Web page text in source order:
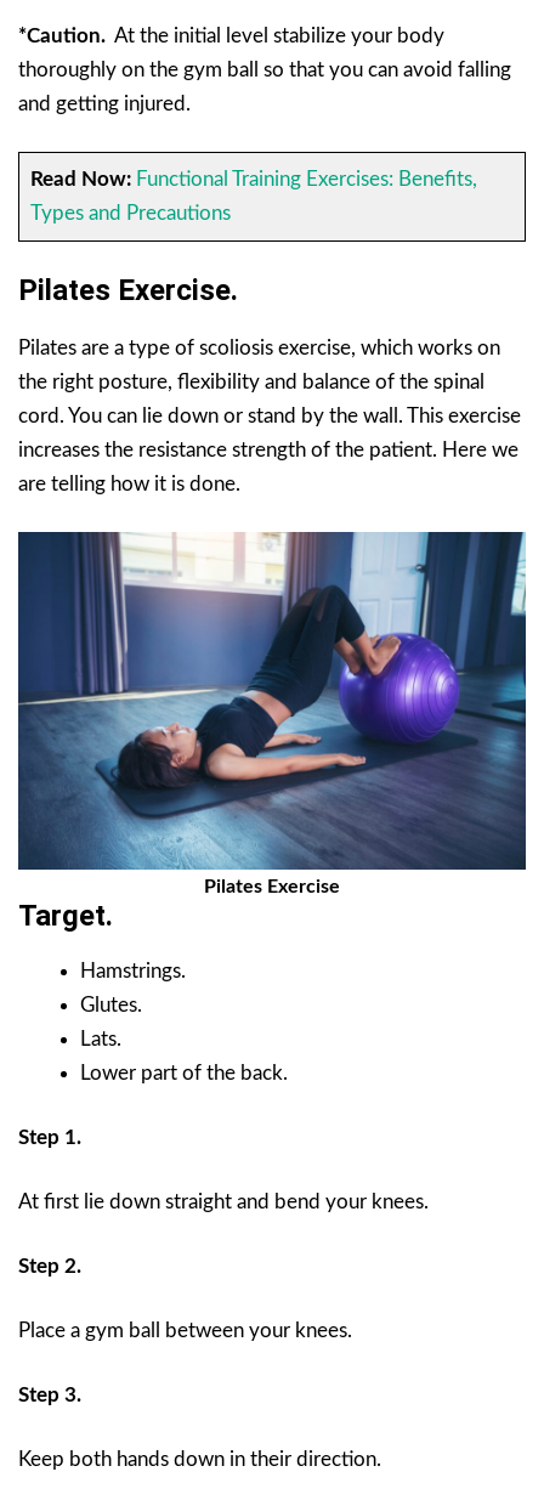
*Caution. At the initial level stabilize your body
thoroughly on the gym ball so that you can avoid falling
and getting injured.
Read Now:Functional Training Exercises: Benefits,
Types and Precautions
Pilates Exercise.
Pilates are a type of scoliosis exercise, which works on
the right posture, flexibility and balance of the spinal
cord. You can lie down or stand by the wall. This exercise
increases the resistance strength of the patient. Here we
are telling how it is done.
Pilates Exercise
Target.
Hamstrings.
Glutes.
Lats.
Lower part of the back.
Step 1.
At first lie down straight and bend your knees.
Step 2.
Place a gym ball between your knees.
Step 3.
Keep both hands down in their direction.